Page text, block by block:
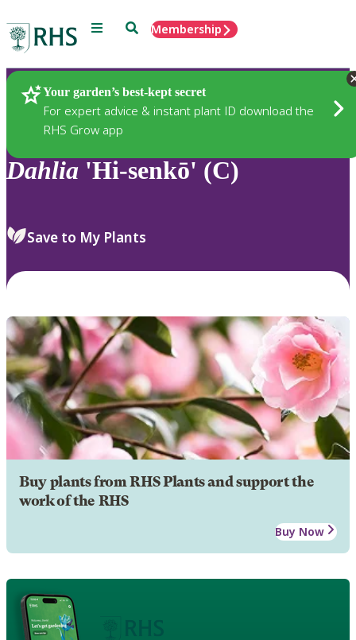
Menu SearchMembership
Your garden’s best-kept secret
For expert advice & instant plant ID download the
RHS Grow app
Plants
Dahlia 'Hi-senkō' (C)
Save to My Plants
Buy plants from RHS Plants and support the
work of the RHS
Buy Now